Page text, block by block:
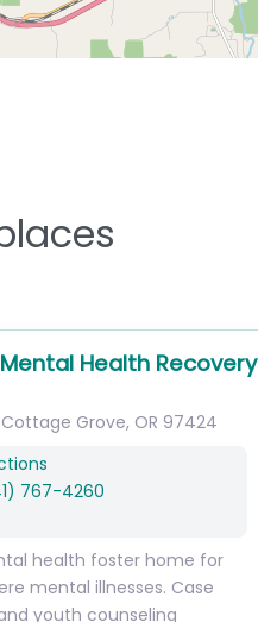
Health Recovery
Cottage Grove, OR 97424
767-4260
health foster home for
mental illnesses. Case
youth counseling